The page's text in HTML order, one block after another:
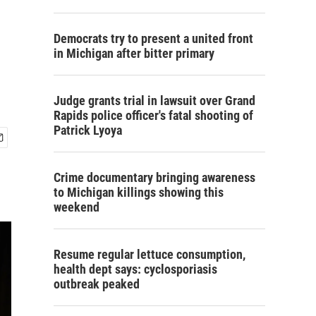
Democrats try to present a united front
in Michigan after bitter primary
Judge grants trial in lawsuit over Grand
Rapids police officer's fatal shooting of
Patrick Lyoya
Crime documentary bringing awareness
to Michigan killings showing this
weekend
Resume regular lettuce consumption,
health dept says: cyclosporiasis
outbreak peaked